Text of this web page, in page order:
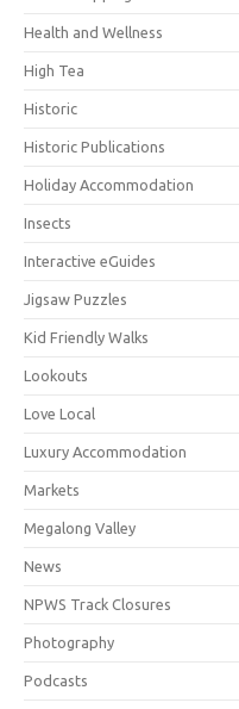
Health and Wellness
High Tea
Historic
Historic Publications
Holiday Accommodation
Insects
Interactive eGuides
Jigsaw Puzzles
Kid Friendly Walks
Lookouts
Love Local
Luxury Accommodation
Markets
Megalong Valley
News
NPWS Track Closures
Photography
Podcasts